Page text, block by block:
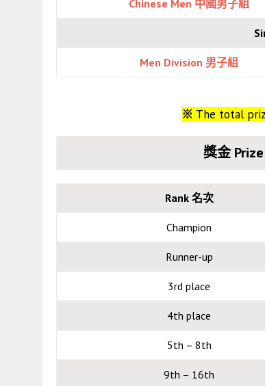
Chinese Men 中國男子組
Men Division 男子組
※ The total
獎金
Rank 名次
Champion
Runner-up
3rd place
4th place
5th – 8th
9th – 16th